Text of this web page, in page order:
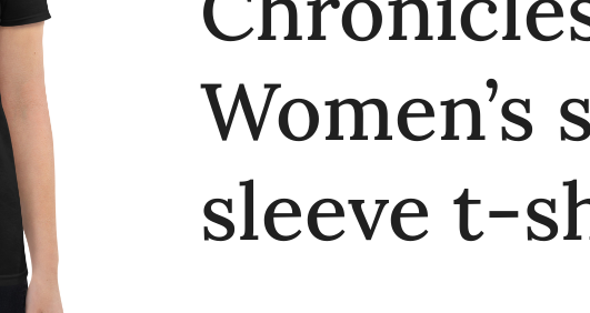
Women’s
sleeve t-